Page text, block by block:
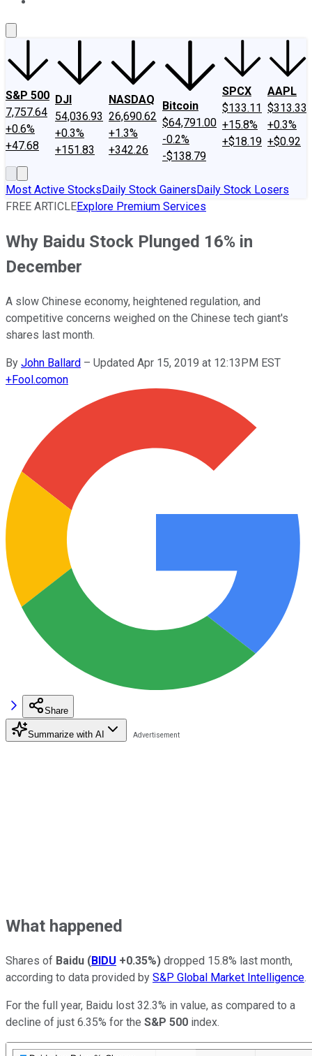
S&P 500
7,757.64
+0.6%
+47.68
DJI
54,036.93
+0.3%
+151.83
NASDAQ
26,690.62
+1.3%
+342.26
Bitcoin
$64,791.00
-0.2%
-$138.79
SPCX
$133.11
+15.8%
+$18.19
AAPL
$313.33
+0.3%
+$0.92
Most Active StocksDaily Stock GainersDaily Stock Losers
FREE ARTICLEExplore Premium Services
Why Baidu Stock Plunged 16% in
December
A slow Chinese economy, heightened regulation, and
competitive concerns weighed on the Chinese tech giant's
shares last month.
By John Ballard – Updated Apr 15, 2019 at 12:13PM EST
+Fool.comon
Share
Summarize with AI
What happened
Shares of Baidu (BIDU +0.35%) dropped 15.8% last month,
according to data provided by S&P Global Market Intelligence.
For the full year, Baidu lost 32.3% in value, as compared to a
decline of just 6.35% for the S&P 500 index.